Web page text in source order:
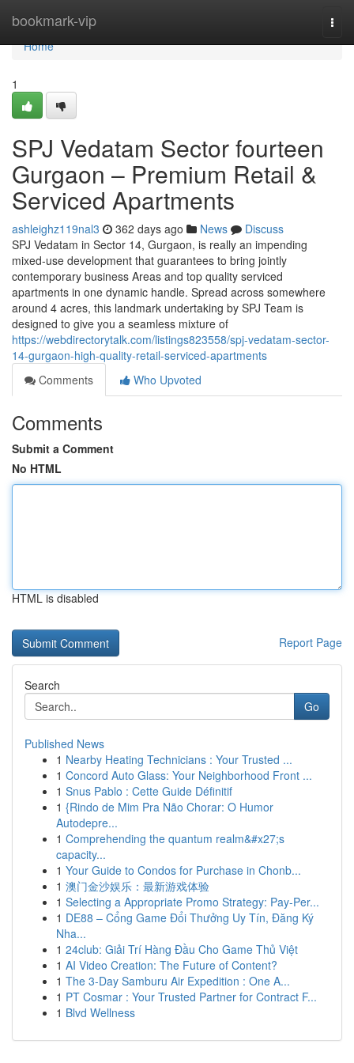
bookmark-vip
Home
Home
1
SPJ Vedatam Sector fourteen
Gurgaon – Premium Retail &
Serviced Apartments
ashleighz119nal3 362 days ago News
Discuss
SPJ Vedatam in Sector 14, Gurgaon, is really an impending
mixed-use development that guarantees to bring jointly
contemporary business Areas and top quality serviced
apartments in one dynamic handle. Spread across somewhere
around 4 acres, this landmark undertaking by SPJ Team is
designed to give you a seamless mixture of
https://webdirectorytalk.com/listings823558/spj-vedatam-sector-
14-gurgaon-high-quality-retail-serviced-apartments
Comments
Who Upvoted
Comments
Submit a Comment
No HTML
HTML is disabled
Report Page
Search
Go
Published News
1 Nearby Heating Technicians : Your Trusted ...
1 Concord Auto Glass: Your Neighborhood Front ...
1 Snus Pablo : Cette Guide Définitif
1 {Rindo de Mim Pra Não Chorar: O Humor
Autodepre...
1 Comprehending the quantum realm&#x27;s
capacity...
1 Your Guide to Condos for Purchase in Chonb...
1 澳门金沙娱乐：最新游戏体验
1 Selecting a Appropriate Promo Strategy: Pay-Per...
1 DE88 – Cổng Game Đổi Thưởng Uy Tín, Đăng Ký
Nha...
1 24club: Giải Trí Hàng Đầu Cho Game Thủ Việt
1 AI Video Creation: The Future of Content?
1 The 3-Day Samburu Air Expedition : One A...
1 PT Cosmar : Your Trusted Partner for Contract F...
1 Blvd Wellness